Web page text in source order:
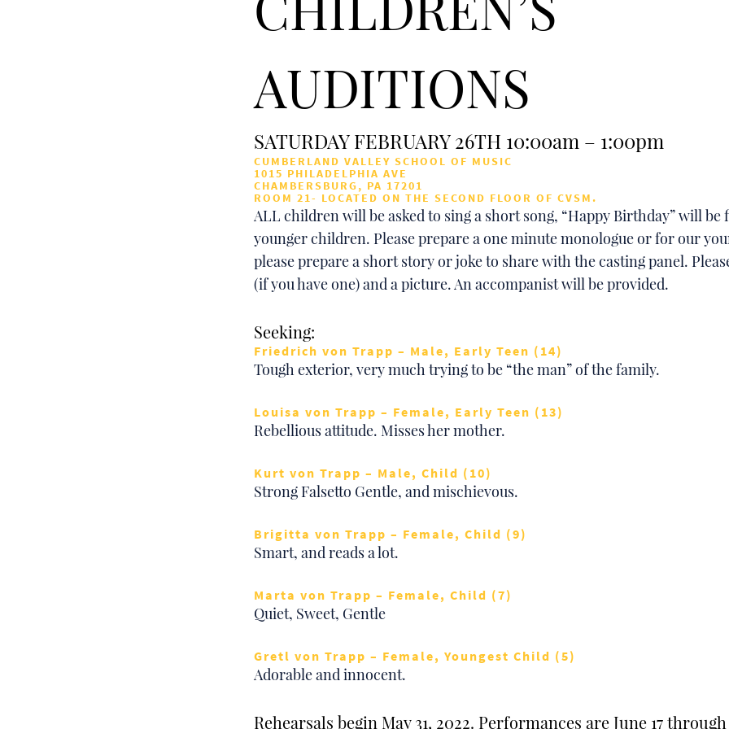
AUDITIONS
SATURDAY FEBRUARY 26TH 10:00am – 1:00pm
CUMBERLAND VALLEY SCHOOL OF MUSIC
1015 PHILADELPHIA AVE
CHAMBERSBURG, PA 17201
ROOM 21- LOCATED ON THE SECOND FLOOR OF CVSM.
ALL children will be asked to sing a short song, “Happy Birthday” will
younger children. Please prepare a one minute monologue or for our
please prepare a short story or joke to share with the casting panel.
(if you have one) and a picture. An accompanist will be provided.
Seeking:
Friedrich von Trapp – Male, Early Teen (14)
Tough exterior, very much trying to be “the man” of the family.
Louisa von Trapp – Female, Early Teen (13)
Rebellious attitude. Misses her mother.
Kurt von Trapp – Male, Child (10)
Strong Falsetto Gentle, and mischievous.
Brigitta von Trapp – Female, Child (9)
Smart, and reads a lot.
Marta von Trapp – Female, Child (7)
Quiet, Sweet, Gentle
Gretl von Trapp – Female, Youngest Child (5)
Adorable and innocent.
Rehearsals begin May 31, 2022. Performances are June 17 through